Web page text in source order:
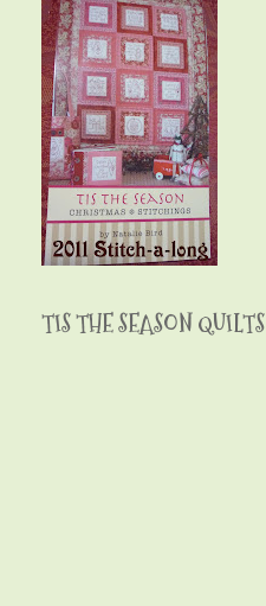
TIS THE SEASON QUILTS